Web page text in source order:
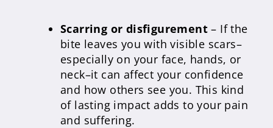
Scarring or disfigurement – If the
bite leaves you with visible scars–
especially on your face, hands, or
neck–it can affect your confidence
and how others see you. This kind
of lasting impact adds to your pain
and suffering.